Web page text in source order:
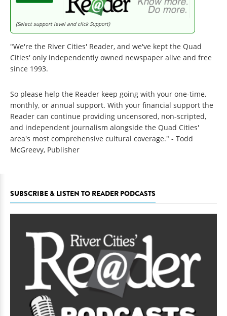
(Select support level and click Support)
"We're the River Cities' Reader, and we've kept the Quad
Cities' only independently owned newspaper alive and free
since 1993.
So please help the Reader keep going with your one-time,
monthly, or annual support. With your financial support the
Reader can continue providing uncensored, non-scripted,
and independent journalism alongside the Quad Cities'
area's most comprehensive cultural coverage." - Todd
McGreevy, Publisher
SUBSCRIBE & LISTEN TO READER PODCASTS